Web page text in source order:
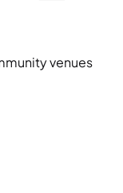
venues